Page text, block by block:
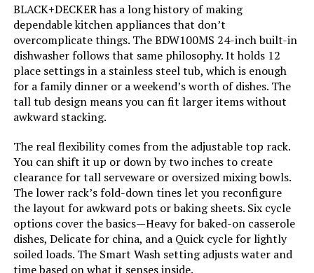
Frigidaire GMBS3068BF 2.2 cu. ft.
Built-In Microwave
LEARN MORE
SPT SD-9254SSA 18-Inch Built-In
Dishwasher with Stainless Steel
Tub
BLACK+DECKER has a long history of making
dependable kitchen appliances that don’t
overcomplicate things. The BDW100MS 24-inch built-in
dishwasher follows that same philosophy. It holds 12
place settings in a stainless steel tub, which is enough
for a family dinner or a weekend’s worth of dishes. The
tall tub design means you can fit larger items without
awkward stacking.
The real flexibility comes from the adjustable top rack.
You can shift it up or down by two inches to create
clearance for tall serveware or oversized mixing bowls.
The lower rack’s fold-down tines let you reconfigure
the layout for awkward pots or baking sheets. Six cycle
options cover the basics—Heavy for baked-on casserole
dishes, Delicate for china, and a Quick cycle for lightly
soiled loads. The Smart Wash setting adjusts water and
time based on what it senses inside.